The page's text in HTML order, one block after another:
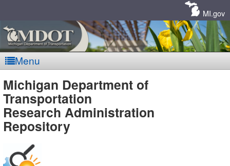
MI.gov
Menu
MDOT
-
Michigan Department of
Transportation
Research Administration
Repository